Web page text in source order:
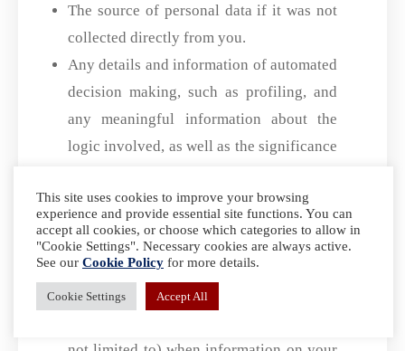
The source of personal data if it was not
collected directly from you.
Any details and information of automated
decision making, such as profiling, and
any meaningful information about the
logic involved, as well as the significance
processing.
What Forms of ID Will I Need
To Provide In Order To Access
This
This site uses cookies to improve your browsing
experience and provide essential site functions. You can
accept all cookies, or choose which categories to allow in
"Cookie Settings". Necessary cookies are always active.
See our Cookie Policy for more details.
Cookie Settings Accept All